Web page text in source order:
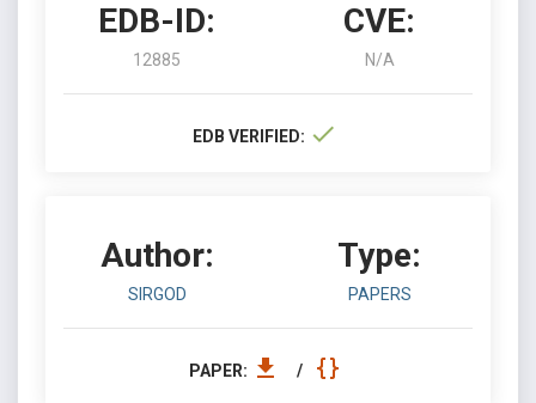
EDB-ID:
12885
CVE:
N/A
EDB VERIFIED:
Author:
SIRGOD
Type:
PAPERS
PAPER: /